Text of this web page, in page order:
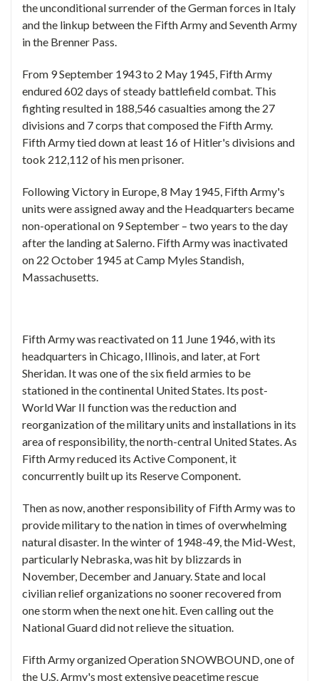
the unconditional surrender of the German forces in Italy
and the linkup between the Fifth Army and Seventh Army
in the Brenner Pass.
From 9 September 1943 to 2 May 1945, Fifth Army
endured 602 days of steady battlefield combat. This
fighting resulted in 188,546 casualties among the 27
divisions and 7 corps that composed the Fifth Army.
Fifth Army tied down at least 16 of Hitler's divisions and
took 212,112 of his men prisoner.
Following Victory in Europe, 8 May 1945, Fifth Army's
units were assigned away and the Headquarters became
non-operational on 9 September – two years to the day
after the landing at Salerno. Fifth Army was inactivated
on 22 October 1945 at Camp Myles Standish,
Massachusetts.
Fifth Army was reactivated on 11 June 1946, with its
headquarters in Chicago, Illinois, and later, at Fort
Sheridan. It was one of the six field armies to be
stationed in the continental United States. Its post-
World War II function was the reduction and
reorganization of the military units and installations in its
area of responsibility, the north-central United States. As
Fifth Army reduced its Active Component, it
concurrently built up its Reserve Component.
Then as now, another responsibility of Fifth Army was to
provide military to the nation in times of overwhelming
natural disaster. In the winter of 1948-49, the Mid-West,
particularly Nebraska, was hit by blizzards in
November, December and January. State and local
civilian relief organizations no sooner recovered from
one storm when the next one hit. Even calling out the
National Guard did not relieve the situation.
Fifth Army organized Operation SNOWBOUND, one of
the U.S. Army's most extensive peacetime rescue